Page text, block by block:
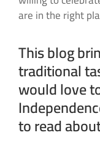
are in the right
This blog
traditional
would love
to read